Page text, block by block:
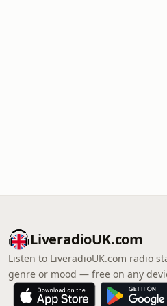
LiveradioUK.com
Listen to LiveradioUK.com radio
genre or mood — free on any